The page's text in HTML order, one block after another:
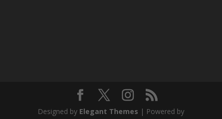
Designed by Elegant Themes | Powered by